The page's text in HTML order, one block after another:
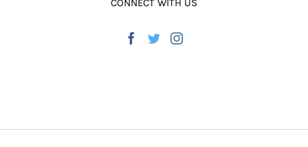
CONNECT WITH US